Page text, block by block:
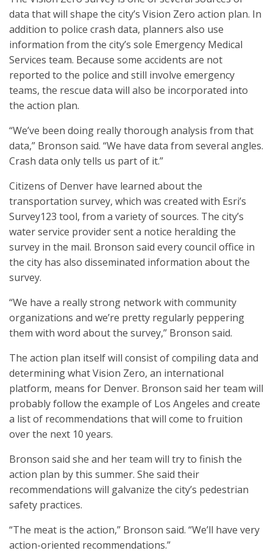
data that will shape the city’s Vision Zero action plan. In
addition to police crash data, planners also use
information from the city’s sole Emergency Medical
Services team. Because some accidents are not
reported to the police and still involve emergency
teams, the rescue data will also be incorporated into
the action plan.
“We’ve been doing really thorough analysis from that
data,” Bronson said. “We have data from several angles.
Crash data only tells us part of it.”
Citizens of Denver have learned about the
transportation survey, which was created with Esri’s
Survey123 tool, from a variety of sources. The city’s
water service provider sent a notice heralding the
survey in the mail. Bronson said every council office in
the city has also disseminated information about the
survey.
“We have a really strong network with community
organizations and we’re pretty regularly peppering
them with word about the survey,” Bronson said.
The action plan itself will consist of compiling data and
determining what Vision Zero, an international
platform, means for Denver. Bronson said her team will
probably follow the example of Los Angeles and create
a list of recommendations that will come to fruition
over the next 10 years.
Bronson said she and her team will try to finish the
action plan by this summer. She said their
recommendations will galvanize the city’s pedestrian
safety practices.
“The meat is the action,” Bronson said. “We’ll have very
action-oriented recommendations.”